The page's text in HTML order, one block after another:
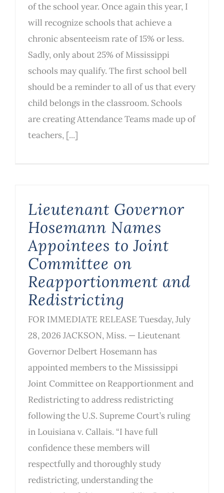
of the school year. Once again this year, I
will recognize schools that achieve a
chronic absenteeism rate of 15% or less.
Sadly, only about 25% of Mississippi
schools may qualify. The first school bell
should be a reminder to all of us that every
child belongs in the classroom. Schools
are creating Attendance Teams made up of
teachers, [...]
Lieutenant Governor
Hosemann Names
Appointees to Joint
Committee on
Reapportionment and
Redistricting
FOR IMMEDIATE RELEASE Tuesday, July
28, 2026 JACKSON, Miss. — Lieutenant
Governor Delbert Hosemann has
appointed members to the Mississippi
Joint Committee on Reapportionment and
Redistricting to address redistricting
following the U.S. Supreme Court’s ruling
in Louisiana v. Callais. “I have full
confidence these members will
respectfully and thoroughly study
redistricting, understanding the